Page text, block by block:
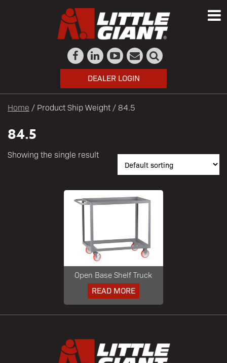
DEALER LOGIN
Home / Product Ship Weight / 84.5
84.5
Showing the single result
Open Base Shelf Truck
READ MORE